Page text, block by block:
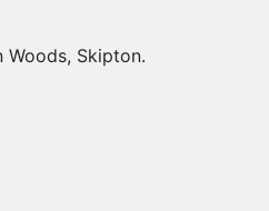
Skipton.